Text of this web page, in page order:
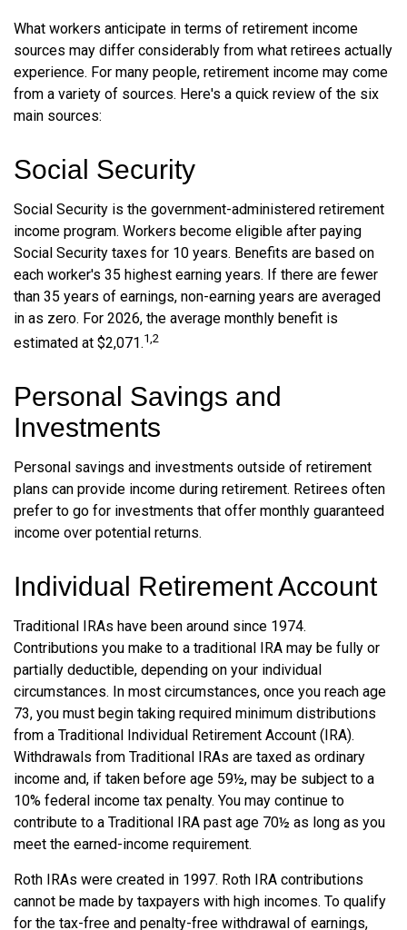
What workers anticipate in terms of retirement income
sources may differ considerably from what retirees actually
experience. For many people, retirement income may come
from a variety of sources. Here's a quick review of the six
main sources:
Social Security
Social Security is the government-administered retirement
income program. Workers become eligible after paying
Social Security taxes for 10 years. Benefits are based on
each worker's 35 highest earning years. If there are fewer
than 35 years of earnings, non-earning years are averaged
in as zero. For 2026, the average monthly benefit is
estimated at $2,071.1,2
Personal Savings and
Investments
Personal savings and investments outside of retirement
plans can provide income during retirement. Retirees often
prefer to go for investments that offer monthly guaranteed
income over potential returns.
Individual Retirement Account
Traditional IRAs have been around since 1974.
Contributions you make to a traditional IRA may be fully or
partially deductible, depending on your individual
circumstances. In most circumstances, once you reach age
73, you must begin taking required minimum distributions
from a Traditional Individual Retirement Account (IRA).
Withdrawals from Traditional IRAs are taxed as ordinary
income and, if taken before age 59½, may be subject to a
10% federal income tax penalty. You may continue to
contribute to a Traditional IRA past age 70½ as long as you
meet the earned-income requirement.
Roth IRAs were created in 1997. Roth IRA contributions
cannot be made by taxpayers with high incomes. To qualify
for the tax-free and penalty-free withdrawal of earnings,